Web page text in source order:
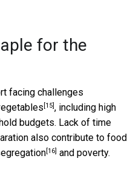
for the
facing challenges
[15], including high
budgets. Lack of time
also contribute to food
[16] and poverty.